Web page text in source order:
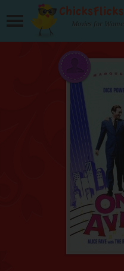
Movies for Women